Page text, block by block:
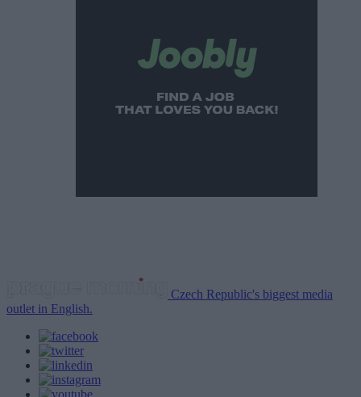
Czech Republic's biggest media
outlet in English.